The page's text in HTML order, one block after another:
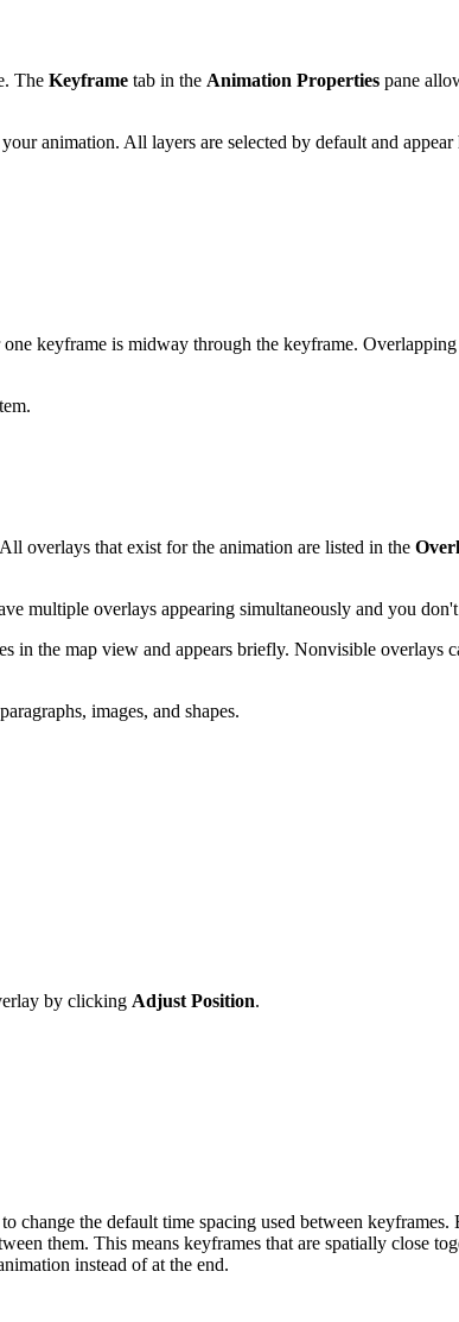
The Keyframe tab in the Animation Properties pane
animation. All layers are selected by default and
keyframe is midway through the keyframe.
overlays that exist for the animation are listed in the
multiple overlays appearing simultaneously and you
the map view and appears briefly. Nonvisible overlays
images, and shapes.
by clicking Adjust Position.
to change the default time spacing used between
them. This means keyframes that are spatially close
instead of at the end.